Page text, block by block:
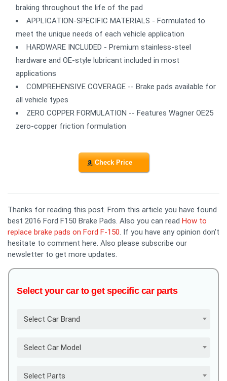
braking throughout the life of the pad
APPLICATION-SPECIFIC MATERIALS - Formulated to
meet the unique needs of each vehicle application
HARDWARE INCLUDED - Premium stainless-steel
hardware and OE-style lubricant included in most
applications
COMPREHENSIVE COVERAGE -- Brake pads available for
all vehicle types
ZERO COPPER FORMULATION -- Features Wagner OE25
zero-copper friction formulation
Check Price
Thanks for reading this post. From this article you have found
best 2016 Ford F150 Brake Pads. Also you can read How to
replace brake pads on Ford F-150. If you have any opinion don't
hesitate to comment here. Also please subscribe our
newsletter to get more updates.
Select your car to get specific car parts
Select Car Brand
Select Car Model
Select Parts